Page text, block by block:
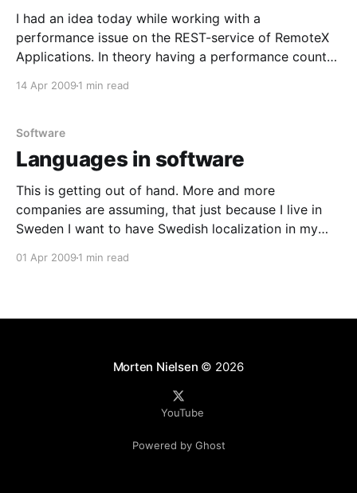
I had an idea today while working with a
performance issue on the REST-service of RemoteX
Applications. In theory having a performance counter
time. Will allow monitoring of system wide average
14 Apr 2009 1 min read
Software
Languages in software
This is getting out of hand. More and more
companies are assuming, that just because I live in
Sweden I want to have Swedish localization in my
currency format. But I really do not want Swedish
01 Apr 2009 1 min read
Morten Nielsen © 2026
YouTube
Powered by Ghost